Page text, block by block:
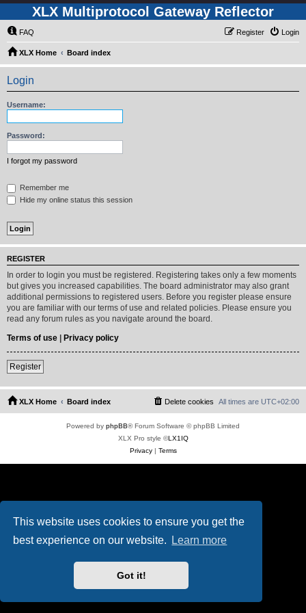
This website uses cookies to ensure you get the
best experience on our website.
Learn more
Got it!
XLX Multiprotocol Gateway Reflector
FAQ Login
Register
XLX Home Board index
Login
Username:
Password:
I forgot my password
Remember me
Hide my online status this session
REGISTER
In order to login you must be registered. Registering takes only a few moments
but gives you increased capabilities. The board administrator may also grant
additional permissions to registered users. Before you register please ensure
you are familiar with our terms of use and related policies. Please ensure you
read any forum rules as you navigate around the board.
Terms of use | Privacy policy
Register
XLX Home Board index All times are UTC+02:00
Delete cookies
Powered by phpBB® Forum Software © phpBB Limited
XLX Pro style ©LX1IQ
Privacy| Terms